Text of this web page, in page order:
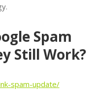
Spam
Still Work?
spam-update/